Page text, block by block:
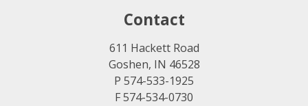
Contact
611 Hackett Road
Goshen, IN 46528
P 574-533-1925
F 574-534-0730